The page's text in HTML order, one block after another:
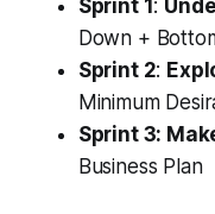
Sprint 1 :
Down +
Sprint 2:
Minimum
Sprint 3:
Business Plan